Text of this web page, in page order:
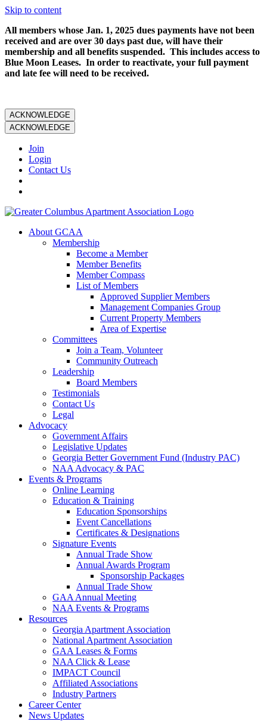
Skip to content
All members whose Jan. 1, 2025 dues payments have not been
received and are over 30 days past due, will have their
membership and all benefits suspended. This includes access to
Blue Moon Leases. In order to reactivate, your full payment
and late fee will need to be received.
ACKNOWLEDGE
ACKNOWLEDGE
Join
Login
Contact Us
About GCAA
Membership
Become a Member
Member Benefits
Member Compass
List of Members
Approved Supplier Members
Management Companies Group
Current Property Members
Area of Expertise
Committees
Join a Team, Volunteer
Community Outreach
Leadership
Board Members
Testimonials
Contact Us
Legal
Advocacy
Government Affairs
Legislative Updates
Georgia Better Government Fund (Industry PAC)
NAA Advocacy & PAC
Events & Programs
Online Learning
Education & Training
Education Sponsorships
Event Cancellations
Certificates & Designations
Signature Events
Annual Trade Show
Annual Awards Program
Sponsorship Packages
Annual Trade Show
GAA Annual Meeting
NAA Events & Programs
Resources
Georgia Apartment Association
National Apartment Association
GAA Leases & Forms
NAA Click & Lease
IMPACT Council
Affiliated Associations
Industry Partners
Career Center
News Updates